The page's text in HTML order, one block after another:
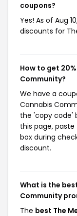
coupons?
Yes! As of Aug
discounts for
How to get
Community?
We have a
Cannabis
the 'copy code'
this page,
box during
discount.
What is the
Community
The best The